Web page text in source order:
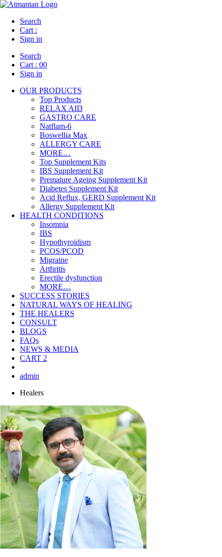
Search
Cart :
Sign in
Search
Cart : 00
Sign in
OUR PRODUCTS
Top Products
RELAX AID
GASTRO CARE
Natflam-6
Boswellia Max
ALLERGY CARE
MORE…
Top Supplement Kits
IBS Supplement Kit
Premature Ageing Supplement Kit
Diabetes Supplement Kit
Acid Reflux, GERD Supplement Kit
Allergy Supplement Kit
HEALTH CONDITIONS
Insomnia
IBS
Hypothyroidism
PCOS/PCOD
Migraine
Arthritis
Erectile dysfunction
MORE…
SUCCESS STORIES
NATURAL WAYS OF HEALING
THE HEALERS
CONSULT
BLOGS
FAQs
NEWS & MEDIA
CART 2
admin
Healers